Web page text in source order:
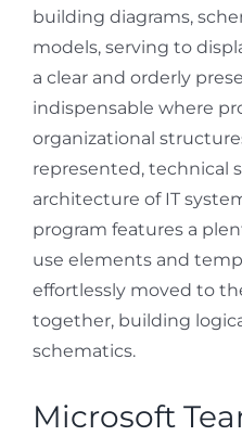
building diagrams,
models, serving to
a clear and orderly
indispensable where
organizational
represented, technical
architecture of IT
program features a
use elements and
effortlessly moved to
together, building
schematics.
Microsoft